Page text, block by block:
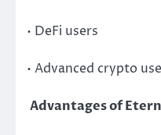
• DeFi users
• Advanced crypto
Advantages of